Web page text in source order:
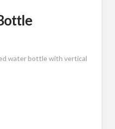
water bottle with vertical